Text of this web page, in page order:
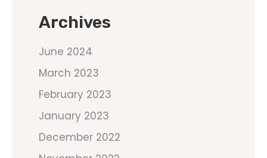
Archives
June 2024
March 2023
February 2023
January 2023
December 2022